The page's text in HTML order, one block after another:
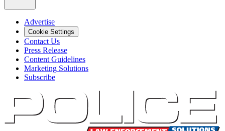
Advertise
Cookie Settings
Contact Us
Press Release
Content Guidelines
Marketing Solutions
Subscribe